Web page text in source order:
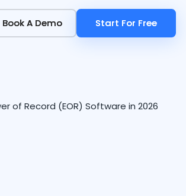
Book A Demo
Book A Demo Start For Free
Start For Free